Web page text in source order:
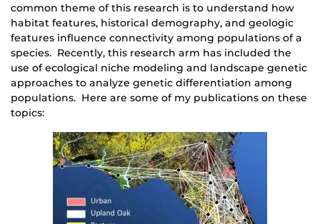
common theme of this research is to understand how
habitat features, historical demography, and geologic
features influence connectivity among populations of a
species. Recently, this research arm has included the
use of ecological niche modeling and landscape genetic
approaches to analyze genetic differentiation among
populations. Here are some of my publications on these
topics: